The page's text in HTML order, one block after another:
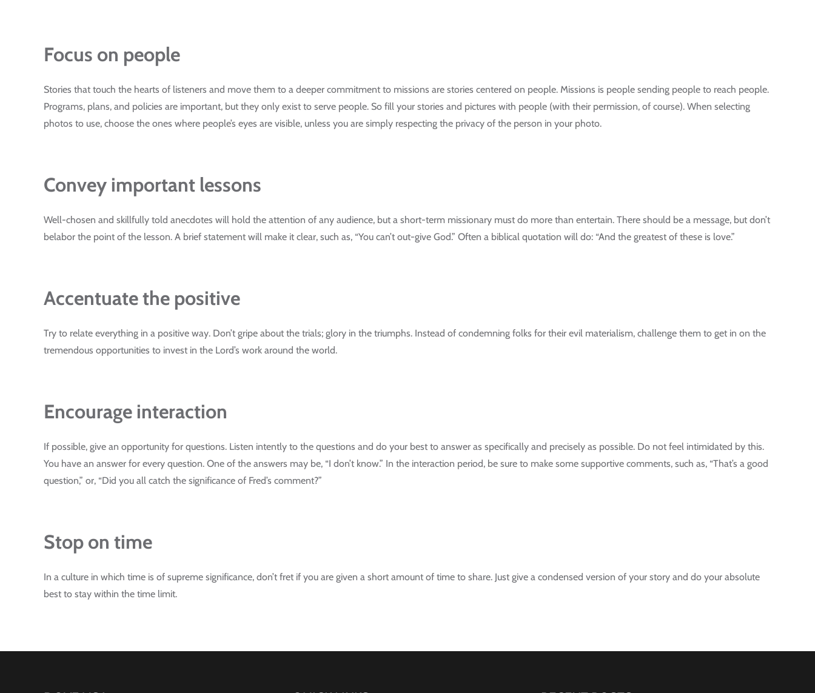
Focus on people
Stories that touch the hearts of listeners and move them to a deeper commitment to missions are stories centered on people. Missions is people sending people to reach people.
Programs, plans, and policies are important, but they only exist to serve people. So fill your stories and pictures with people (with their permission, of course). When selecting
photos to use, choose the ones where people’s eyes are visible, unless you are simply respecting the privacy of the person in your photo.
Convey important lessons
Well-chosen and skillfully told anecdotes will hold the attention of any audience, but a short-term missionary must do more than entertain. There should be a message, but don’t
belabor the point of the lesson. A brief statement will make it clear, such as, “You can’t out-give God.” Often a biblical quotation will do: “And the greatest of these is love.”
Accentuate the positive
Try to relate everything in a positive way. Don’t gripe about the trials; glory in the triumphs. Instead of condemning folks for their evil materialism, challenge them to get in on the
tremendous opportunities to invest in the Lord’s work around the world.
Encourage interaction
If possible, give an opportunity for questions. Listen intently to the questions and do your best to answer as specifically and precisely as possible. Do not feel intimidated by this.
You have an answer for every question. One of the answers may be, “I don’t know.” In the interaction period, be sure to make some supportive comments, such as, “That’s a good
question,” or, “Did you all catch the significance of Fred’s comment?”
Stop on time
In a culture in which time is of supreme significance, don’t fret if you are given a short amount of time to share. Just give a condensed version of your story and do your absolute
best to stay within the time limit.